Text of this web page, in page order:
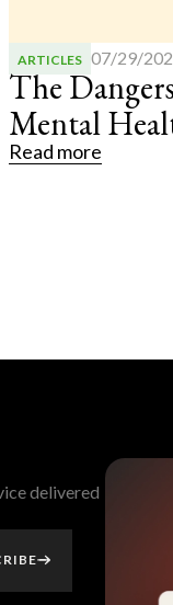
ARTICLES 07/28/
What
Teach Us
Read more
delivered